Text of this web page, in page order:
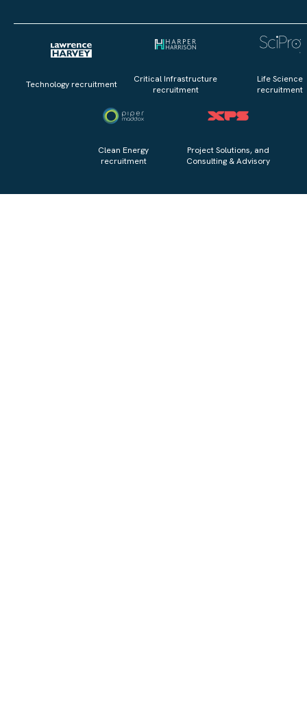
Technology recruitment
Critical Infrastructure
recruitment
Life Science
recruitment
Clean Energy
recruitment
Project Solutions, and
Consulting & Advisory